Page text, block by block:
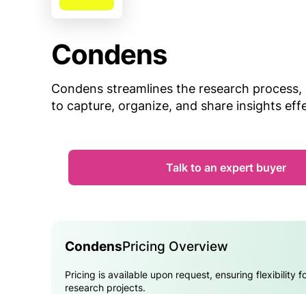
Condens
Condens streamlines the research process,
to capture, organize, and share insights
Talk to an expert buyer
CondensPricing Overview
Pricing is available upon request, ensuring flexibility
research projects.